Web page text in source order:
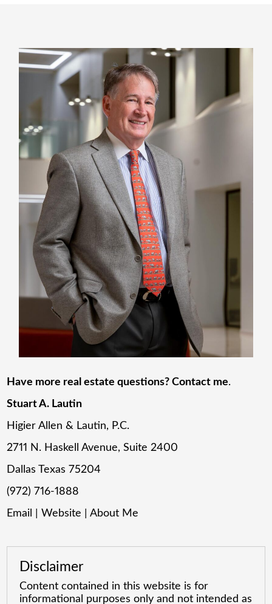
Have more real estate questions? Contact me.
Stuart A. Lautin
Higier Allen & Lautin, P.C.
2711 N. Haskell Avenue, Suite 2400
Dallas Texas 75204
(972) 716-1888
Email
|Website |About Me
Disclaimer
Content contained in this website is for
informational purposes only and not intended as